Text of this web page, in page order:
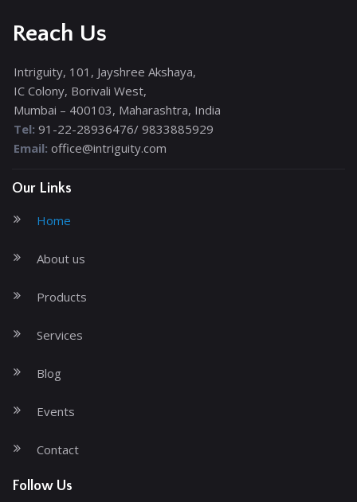
Reach Us
Intriguity, 101, Jayshree Akshaya,
IC Colony, Borivali West,
Mumbai – 400103, Maharashtra, India
Tel: 91-22-28936476/ 9833885929
Email: office@intriguity.com
Our Links
Home
About us
Products
Services
Blog
Events
Contact
Follow Us